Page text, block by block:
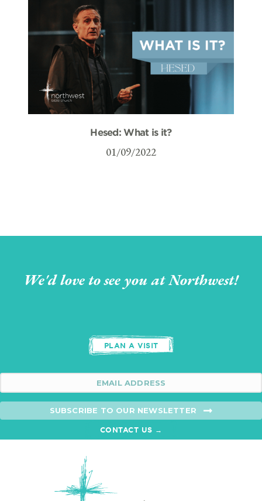
Hesed: What is it?
01/09/2022
We'd love to see you at Northwest!
PLAN A VISIT
SUBSCRIBE TO OUR NEWSLETTER
CONTACT US →